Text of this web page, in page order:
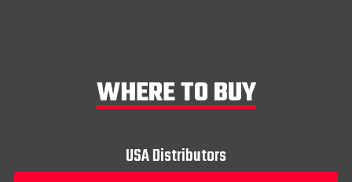
WHERE TO BUY
USA Distributors